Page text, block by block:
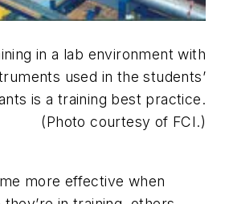
in a lab environment with
used in the students’
is a training best practice.
(Photo courtesy of FCI.)
more effective when